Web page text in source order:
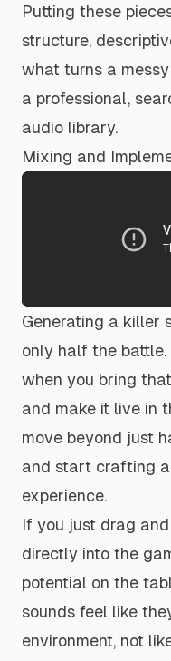
Putting these
structure,
what turns a
a professional,
audio library.
Mixing and
Generating a killer
only half the
when you bring
and make it live in
move beyond just
and start crafting
experience.
If you just drag
directly into the
potential on the
sounds feel like
environment, not